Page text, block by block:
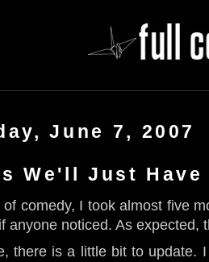
June 7, 2007
We'll Just
of comedy, I took almost five
anyone noticed. As expected,
there is a little bit to update.